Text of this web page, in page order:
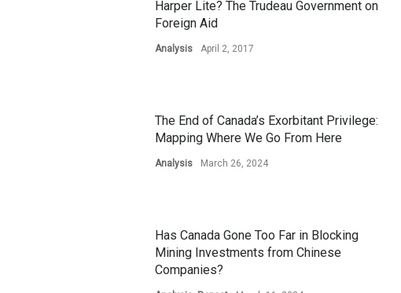
Harper Lite? The Trudeau Government on
Foreign Aid
Analysis April 2, 2017
The End of Canada’s Exorbitant Privilege:
Mapping Where We Go From Here
Analysis March 26, 2024
Has Canada Gone Too Far in Blocking
Mining Investments from Chinese
Companies?